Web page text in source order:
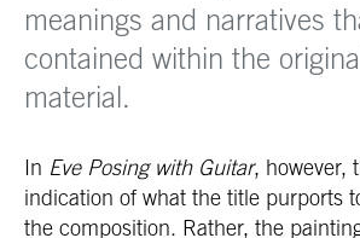
meanings and narratives
contained within the
material.
In Eve Posing with Guitar, however,
indication of what the title purports
the composition. Rather, the